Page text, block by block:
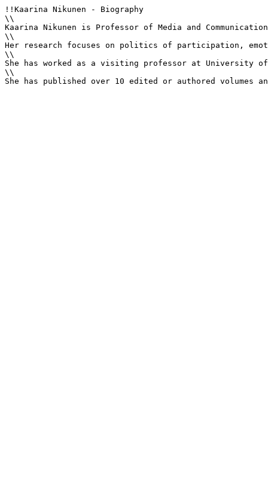
!!Kaarina Nikunen - Biography
\\
Kaarina Nikunen is Professor of Media and
\\
Her research focuses on politics of participation,
\\
She has worked as a visiting professor at University
\\
She has published over 10 edited or authored